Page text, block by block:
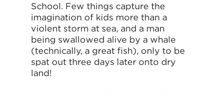
School. Few things capture the
imagination of kids more than a
violent storm at sea, and a man
being swallowed alive by a whale
(technically, a great fish), only to be
spat out three days later onto dry
land!